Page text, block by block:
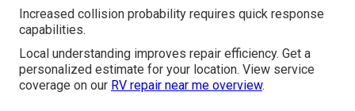
Increased collision probability requires quick response
capabilities.
Local understanding improves repair efficiency. Get a
personalized estimate for your location. View service
coverage on our RV repair near me overview.